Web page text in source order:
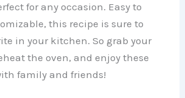
for any occasion. Easy to
this recipe is sure to
in your kitchen. So grab your
the oven, and enjoy these
family and friends!